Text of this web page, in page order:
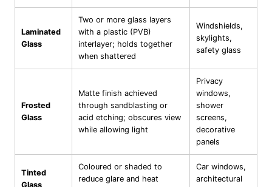
Laminated
Glass
Two or more glass layers
with a plastic (PVB)
interlayer; holds together
when shattered
Windshields,
skylights,
safety glass
Frosted
Glass
Matte finish achieved
through sandblasting or
acid etching; obscures view
while allowing light
Privacy
windows,
shower
screens,
decorative
panels
Tinted
Glass
Coloured or shaded to
reduce glare and heat
Car windows,
architectural